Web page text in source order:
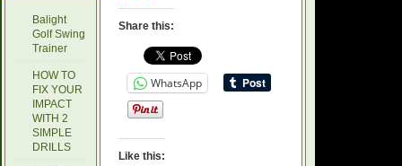
Share this:
WhatsApp
Like this:
Balight
Golf Swing
Trainer
HOW TO
FIX YOUR
IMPACT
WITH 2
SIMPLE
DRILLS